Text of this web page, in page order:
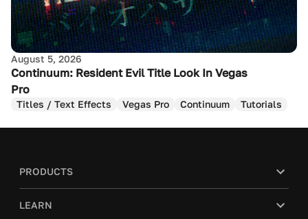
August 5, 2026
Continuum: Resident Evil Title Look In Vegas
Pro
Titles / Text Effects Vegas Pro Continuum Tutorials
PRODUCTS
LEARN